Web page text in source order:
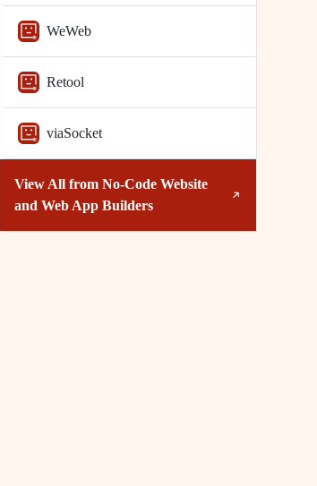
WeWeb
Retool
viaSocket
View All from No-Code Website
and Web App Builders